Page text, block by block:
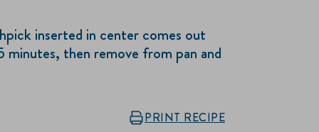
inserted in center comes out
minutes, then remove from pan and
PRINT RECIPE